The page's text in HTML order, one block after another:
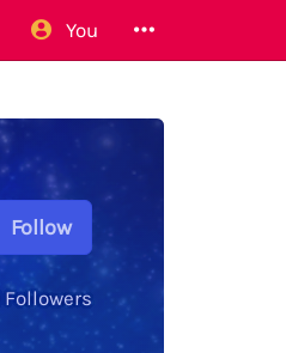
You
Follow
Followers